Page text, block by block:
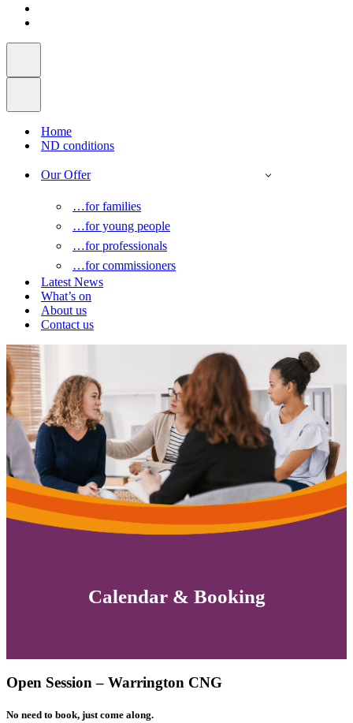
Home
ND conditions
Our Offer
…for families
…for young people
…for professionals
…for commissioners
Latest News
What’s on
About us
Contact us
Calendar & Booking
Open Session – Warrington CNG
No need to book, just come along.